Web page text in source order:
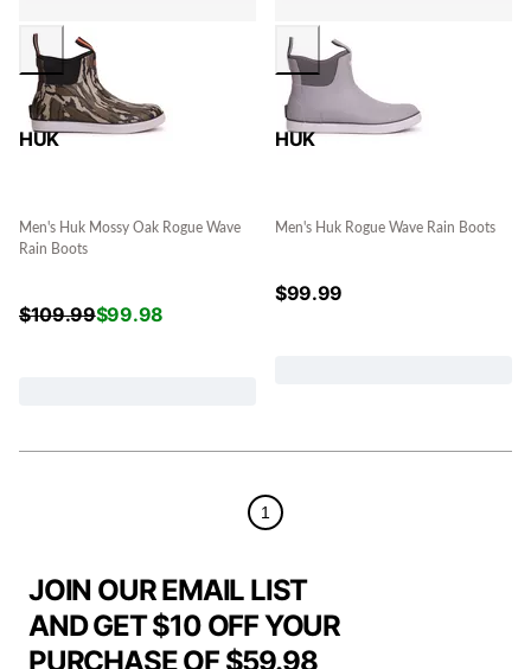
HUK
Men's Huk Mossy Oak Rogue Wave
Rain Boots
$109.99$99.98
HUK
Men's Huk Rogue Wave Rain Boots
$99.99
1
JOIN OUR EMAIL LIST
AND GET $10 OFF YOUR
PURCHASE OF $59.98